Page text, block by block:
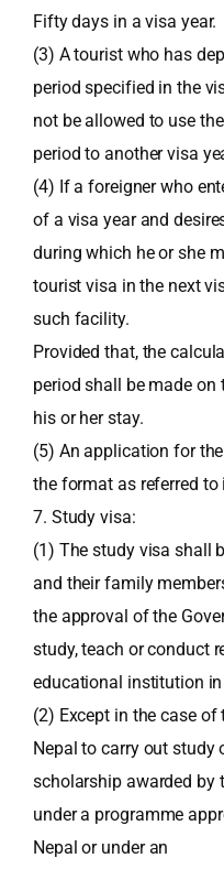
Fifty days in a visa year.
(3) A tourist who has
period specified in the
not be allowed to use
period to another visa
(4) If a foreigner who
of a visa year and
during which he or she
tourist visa in the next
such facility.
Provided that, the
period shall be made
his or her stay.
(5) An application for
the format as referred to
7. Study visa:
(1) The study visa shall
and their family
the approval of the
study, teach or conduct
educational institution in
(2) Except in the case
Nepal to carry out study
scholarship awarded by
under a programme
Nepal or under an